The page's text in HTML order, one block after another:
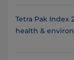
Tetra Pak Index
health &